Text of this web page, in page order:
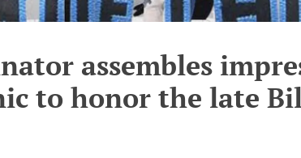
assembles
to honor the late